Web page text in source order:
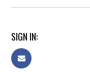
SIGN IN: